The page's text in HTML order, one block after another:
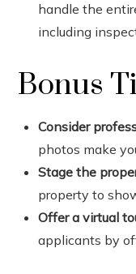
handle the
including
Bonus
Consider
photos make
Stage the
property to
Offer a virtual
applicants by